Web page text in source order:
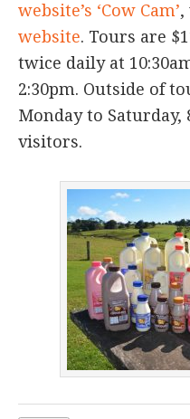
website’s ‘Cow Cam’,
website. Tours are
twice daily at
2:30pm. Outside of
Monday to Saturday,
visitors.